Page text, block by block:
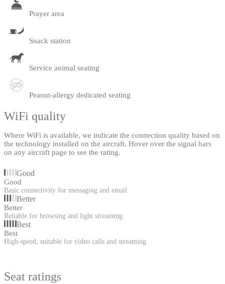
Prayer area
Snack station
Service animal seating
Peanut-allergy dedicated seating
WiFi quality
Where WiFi is available, we indicate the connection quality based on
the technology installed on the aircraft. Hover over the signal bars
on any aircraft page to see the rating.
Good
Good
Basic connectivity for messaging and email
Better
Better
Reliable for browsing and light streaming
Best
Best
High-speed, suitable for video calls and streaming
Seat ratings